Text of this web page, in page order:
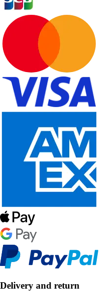
Delivery and return